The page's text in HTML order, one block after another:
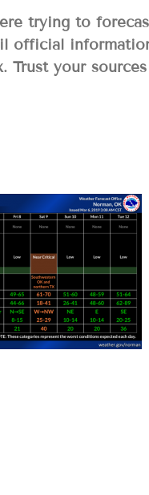
trying to
official
your